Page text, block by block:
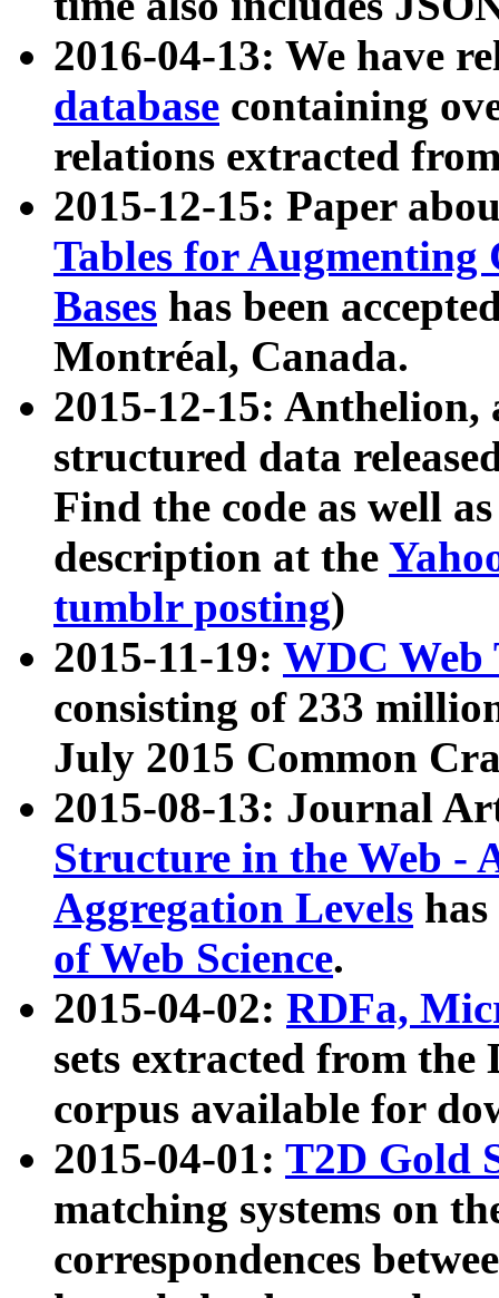
2016-04-13: We have
database containing
relations extracted
2015-12-15: Paper
Tables for Augmenting
Bases has been
Montréal, Canada.
2015-12-15: Anthelion,
structured data
Find the code as well
description at the
tumblr posting)
2015-11-19: WDC Web
consisting of 233
July 2015 Common
2015-08-13: Journal
Structure in the Web -
Aggregation Levels
of Web Science.
2015-04-02: RDFa,
sets extracted from the
corpus available for
2015-04-01: T2D Gold
matching systems on
correspondences